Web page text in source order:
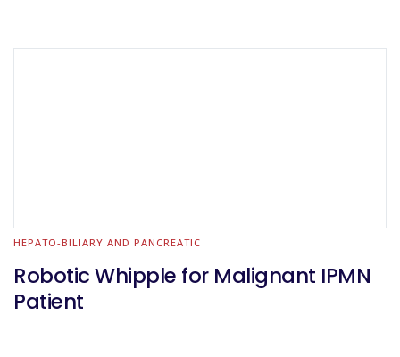
HEPATO-BILIARY AND PANCREATIC
Robotic Whipple for Malignant IPMN
Patient